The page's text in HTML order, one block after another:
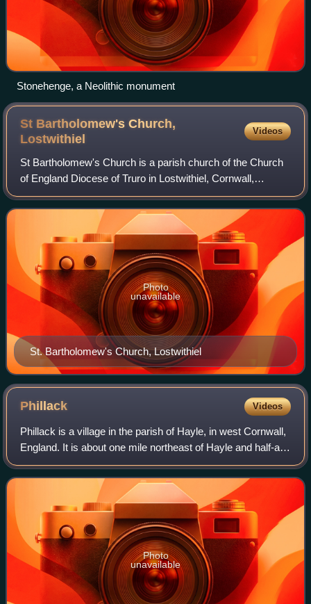
Stonehenge, a Neolithic monument
St Bartholomew's Church,
Lostwithiel
Videos
St Bartholomew's Church is a parish church of the Church
of England Diocese of Truro in Lostwithiel, Cornwall,
England, United Kingdom.
St. Bartholomew's Church, Lostwithiel
Photo
unavailable
Phillack Videos
Phillack is a village in the parish of Hayle, in west Cornwall,
England. It is about one mile northeast of Hayle and half-a-
mile inland from St Ives Bay on Cornwall's Atlantic Ocean
coast. The village
Photo
unavailable